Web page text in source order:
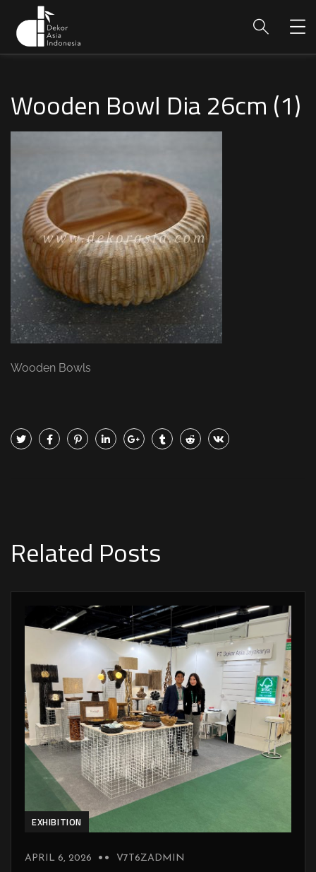
Wooden Bowl Dia 26cm (1)
Wooden Bowls
Related Posts
EXHIBITION
APRIL 6, 2026 V7T6ZADMIN